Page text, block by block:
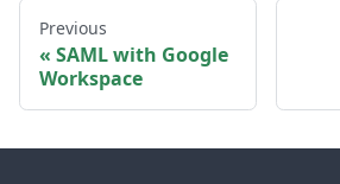
Previous
SAML with Google
Workspace